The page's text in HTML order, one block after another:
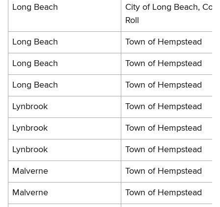
Long Beach
City of Long Beach,
Roll
Long Beach Town of Hempstead
Long Beach Town of Hempstead
Long Beach Town of Hempstead
Lynbrook Town of Hempstead
Lynbrook Town of Hempstead
Lynbrook Town of Hempstead
Malverne Town of Hempstead
Malverne Town of Hempstead